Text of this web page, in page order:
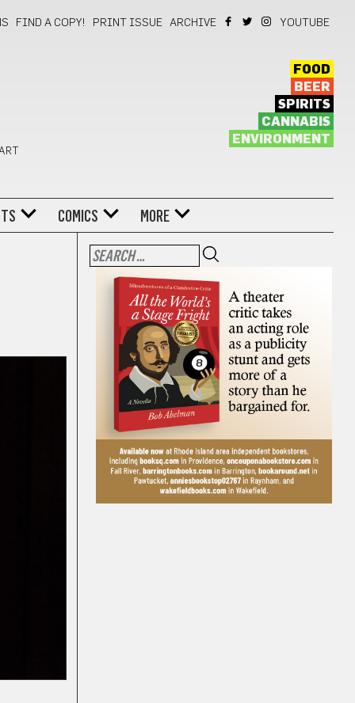
FIND A COPY! PRINT ISSUE ARCHIVE YOUTUBE
FOOD
BEER
SPIRITS
CANNABIS
ENVIRONMENT
COMICS MORE